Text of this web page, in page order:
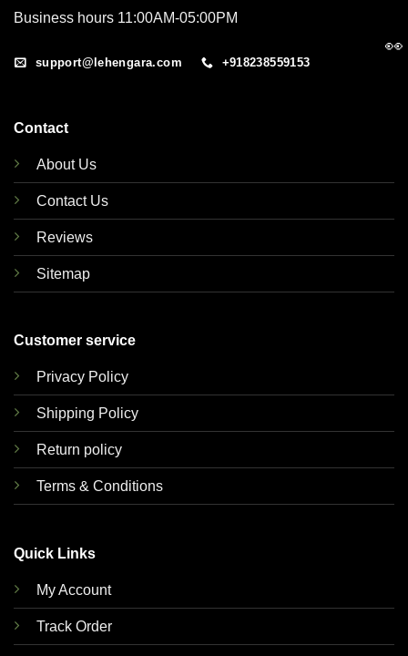
Business hours 11:00AM-05:00PM
support@lehengara.com +918238559153
Contact
About Us
Contact Us
Reviews
Sitemap
Customer service
Privacy Policy
Shipping Policy
Return policy
Terms & Conditions
Quick Links
My Account
Track Order
👀